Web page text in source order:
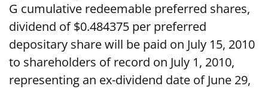
G cumulative redeemable preferred shares,
dividend of $0.484375 per preferred
depositary share will be paid on July 15, 2010
to shareholders of record on July 1, 2010,
representing an ex-dividend date of June 29,